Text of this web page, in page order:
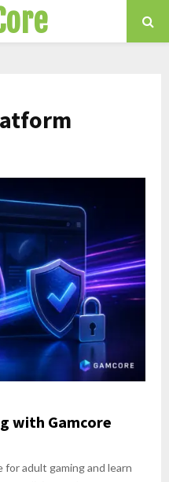
with Gamcore
adult gaming and learn